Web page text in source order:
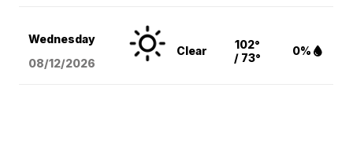
Wednesday
08/12/2026
Clear
102°
/ 73°
0%